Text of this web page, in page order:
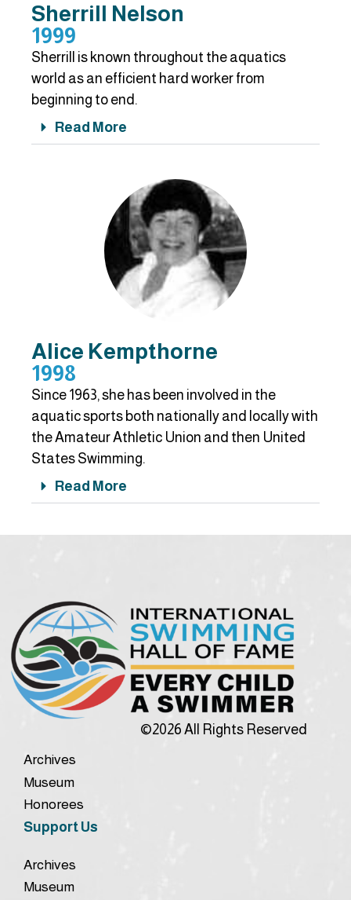
Sherrill Nelson
1999
Sherrill is known throughout the aquatics
world as an efficient hard worker from
beginning to end.
Read More
Alice Kempthorne
1998
Since 1963, she has been involved in the
aquatic sports both nationally and locally with
the Amateur Athletic Union and then United
States Swimming.
Read More
©2026 All Rights Reserved
Archives
Museum
Honorees
Support Us
Archives
Museum